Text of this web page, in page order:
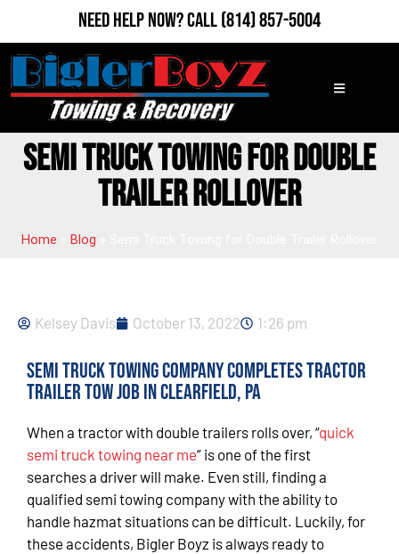
Need Help Now?Call(814) 857-5004
SEMI TRUCK TOWING FOR DOUBLE
TRAILER ROLLOVER
Home Blog
Kelsey Davis October 13, 2022 1:26 pm
Semi Truck Towing Company Completes Tractor
Trailer Tow Job in Clearfield, PA
When a tractor with double trailers rolls over, “quick
semi truck towing near me” is one of the first
searches a driver will make. Even still, finding a
qualified semi towing company with the ability to
handle hazmat situations can be difficult. Luckily, for
these accidents, Bigler Boyz is always ready to